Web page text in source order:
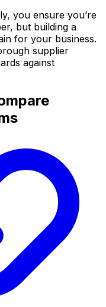
you ensure you’re
but building a
for your business.
supplier
against